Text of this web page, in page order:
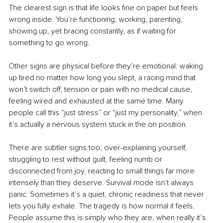
The clearest sign is that life looks fine on paper but feels
wrong inside. You’re functioning, working, parenting,
showing up, yet bracing constantly, as if waiting for
something to go wrong.
Other signs are physical before they’re emotional: waking
up tired no matter how long you slept, a racing mind that
won’t switch off, tension or pain with no medical cause,
feeling wired and exhausted at the same time. Many
people call this “just stress” or “just my personality,” when
it’s actually a nervous system stuck in the on position.
There are subtler signs too, over-explaining yourself,
struggling to rest without guilt, feeling numb or
disconnected from joy, reacting to small things far more
intensely than they deserve. Survival mode isn’t always
panic. Sometimes it’s a quiet, chronic readiness that never
lets you fully exhale. The tragedy is how normal it feels.
People assume this is simply who they are, when really it’s